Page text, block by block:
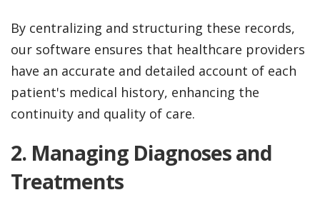
By centralizing and structuring these records,
our software ensures that healthcare providers
have an accurate and detailed account of each
patient's medical history, enhancing the
continuity and quality of care.
2. Managing Diagnoses and
Treatments